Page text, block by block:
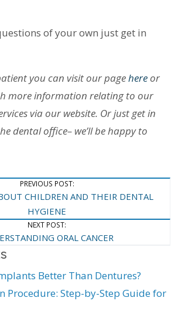
of your own just get in
you can visit our pagehereor
more information relating to our
via our website. Or just get in
dental office– we’ll be happy to
PREVIOUS POST:
CHILDREN AND THEIR DENTAL
HYGIENE
NEXT POST:
ORAL CANCER
Better Than Dentures?
Procedure: Step-by-Step Guide for